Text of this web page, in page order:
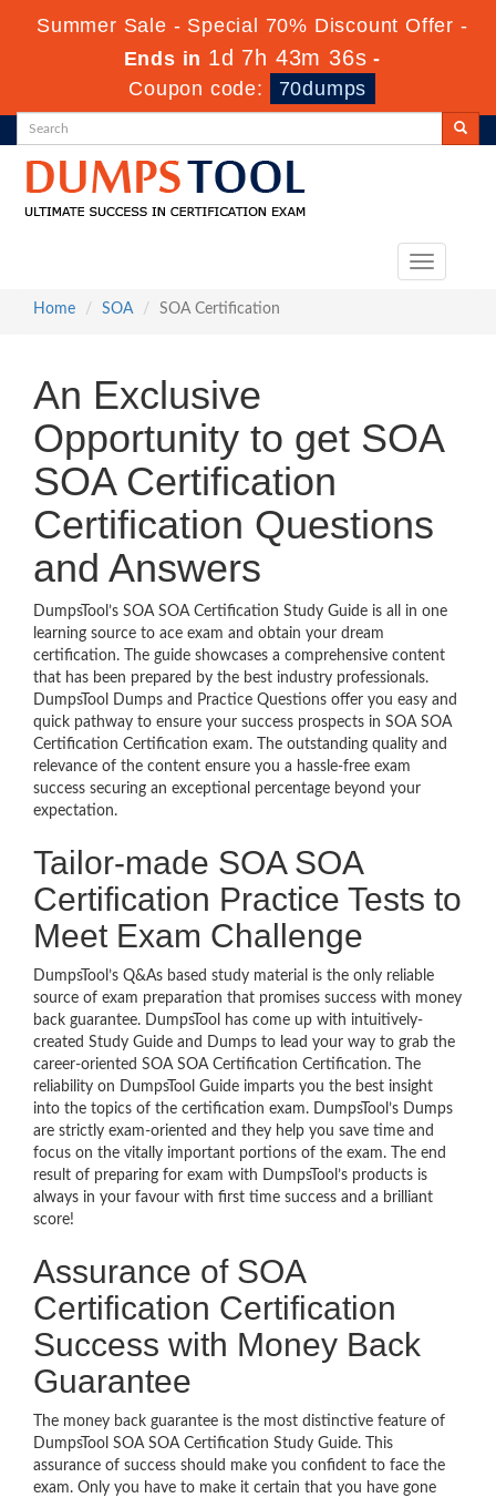
Summer Sale - Special 70% Discount Offer -
Ends in 1d 7h 43m 36s -
Coupon code:
70dumps
Toggle
Home
SOA SOA Certification
An Exclusive
Opportunity to get SOA
SOA Certification
Certification Questions
and Answers
DumpsTool’s SOA SOA Certification Study Guide is all in one
learning source to ace exam and obtain your dream
certification. The guide showcases a comprehensive content
that has been prepared by the best industry professionals.
DumpsTool Dumps and Practice Questions offer you easy and
quick pathway to ensure your success prospects in SOA SOA
Certification Certification exam. The outstanding quality and
relevance of the content ensure you a hassle-free exam
success securing an exceptional percentage beyond your
expectation.
Tailor-made SOA SOA
Certification Practice Tests to
Meet Exam Challenge
DumpsTool’s Q&As based study material is the only reliable
source of exam preparation that promises success with money
back guarantee. DumpsTool has come up with intuitively-
created Study Guide and Dumps to lead your way to grab the
career-oriented SOA SOA Certification Certification. The
reliability on DumpsTool Guide imparts you the best insight
into the topics of the certification exam. DumpsTool’s Dumps
are strictly exam-oriented and they help you save time and
focus on the vitally important portions of the exam. The end
result of preparing for exam with DumpsTool’s products is
always in your favour with first time success and a brilliant
score!
Assurance of SOA
Certification Certification
Success with Money Back
Guarantee
The money back guarantee is the most distinctive feature of
DumpsTool SOA SOA Certification Study Guide. This
assurance of success should make you confident to face the
exam. Only you have to make it certain that you have gone